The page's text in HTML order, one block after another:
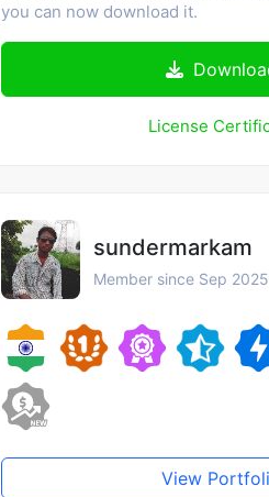
you can now download it.
License
sundermarkam
Member since Sep 2025
View